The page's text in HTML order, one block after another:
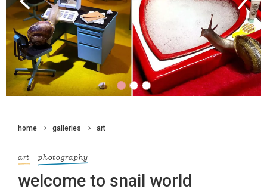
Previous Next
home galleries art
art photography
welcome to snail world